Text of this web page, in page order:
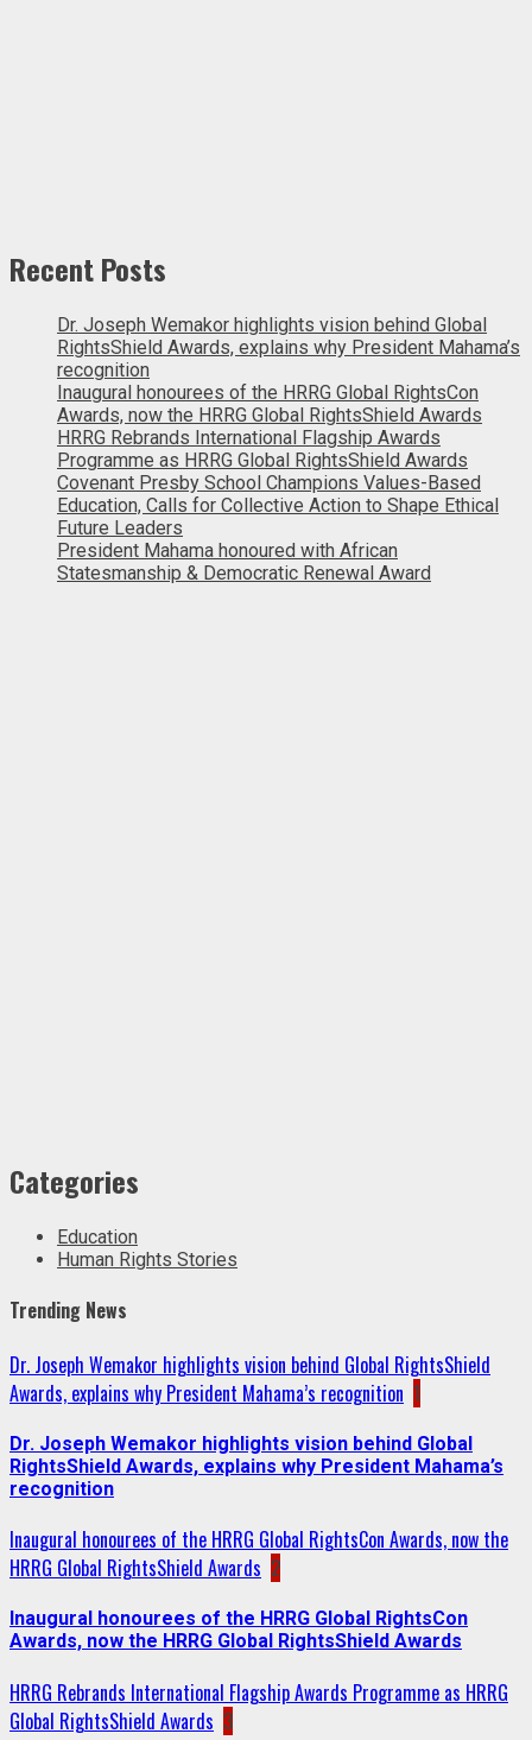
Recent Posts
Dr. Joseph Wemakor highlights vision behind Global
RightsShield Awards, explains why President Mahama’s
recognition
Inaugural honourees of the HRRG Global RightsCon
Awards, now the HRRG Global RightsShield Awards
HRRG Rebrands International Flagship Awards
Programme as HRRG Global RightsShield Awards
Covenant Presby School Champions Values-Based
Education, Calls for Collective Action to Shape Ethical
Future Leaders
President Mahama honoured with African
Statesmanship & Democratic Renewal Award
Categories
Education
Human Rights Stories
Trending News
Dr. Joseph Wemakor highlights vision behind Global RightsShield
Awards, explains why President Mahama’s recognition 1
Dr. Joseph Wemakor highlights vision behind Global
RightsShield Awards, explains why President Mahama’s
recognition
Inaugural honourees of the HRRG Global RightsCon Awards, now the
HRRG Global RightsShield Awards 2
Inaugural honourees of the HRRG Global RightsCon
Awards, now the HRRG Global RightsShield Awards
HRRG Rebrands International Flagship Awards Programme as HRRG
Global RightsShield Awards 3